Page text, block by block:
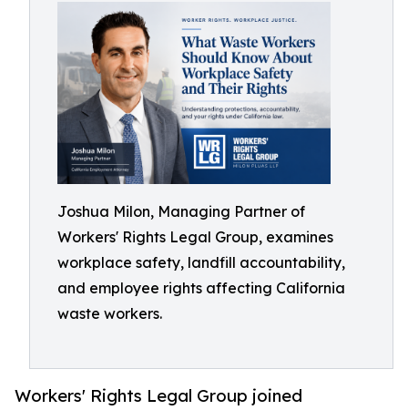
Joshua Milon, Managing Partner of
Workers' Rights Legal Group, examines
workplace safety, landfill accountability,
and employee rights affecting California
waste workers.
Workers' Rights Legal Group joined